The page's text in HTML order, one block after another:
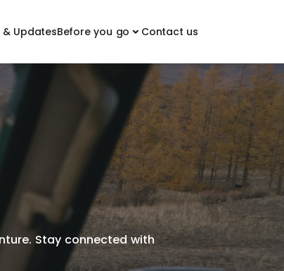
UpdatesBefore you go Contact us
Stay connected with